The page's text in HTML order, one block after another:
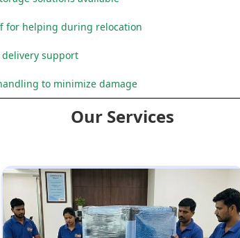
for helping during relocation
delivery support
to minimize damage
Our Services